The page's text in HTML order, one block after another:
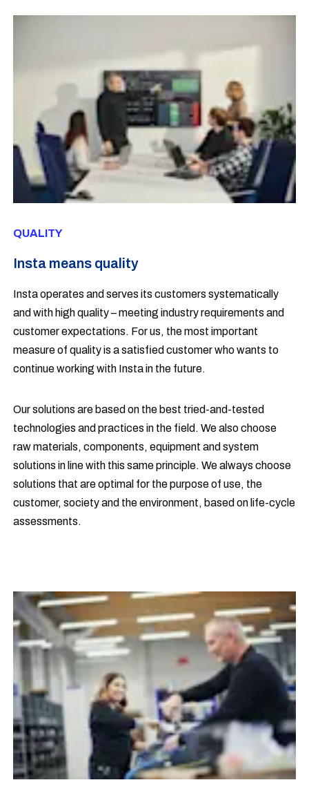
QUALITY
Insta means quality
Insta operates and serves its customers systematically
and with high quality – meeting industry requirements and
customer expectations. For us, the most important
measure of quality is a satisfied customer who wants to
continue working with Insta in the future.
Our solutions are based on the best tried-and-tested
technologies and practices in the field. We also choose
raw materials, components, equipment and system
solutions in line with this same principle. We always choose
solutions that are optimal for the purpose of use, the
customer, society and the environment, based on life-cycle
assessments.